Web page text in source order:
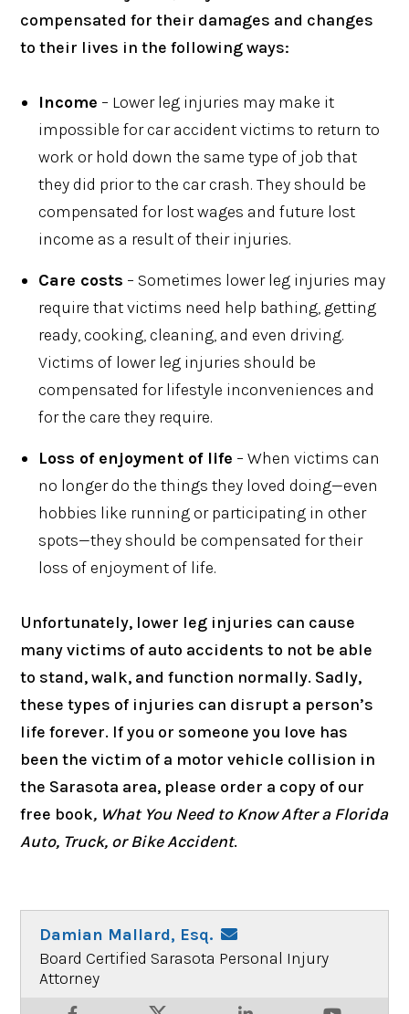
compensated for their damages and changes
to their lives in the following ways:
Income – Lower leg injuries may make it
impossible for car accident victims to return to
work or hold down the same type of job that
they did prior to the car crash. They should be
compensated for lost wages and future lost
income as a result of their injuries.
Care costs – Sometimes lower leg injuries may
require that victims need help bathing, getting
ready, cooking, cleaning, and even driving.
Victims of lower leg injuries should be
compensated for lifestyle inconveniences and
for the care they require.
Loss of enjoyment of life – When victims can
no longer do the things they loved doing—even
hobbies like running or participating in other
spots—they should be compensated for their
loss of enjoyment of life.
Unfortunately, lower leg injuries can cause
many victims of auto accidents to not be able
to stand, walk, and function normally. Sadly,
these types of injuries can disrupt a person’s
life forever. If you or someone you love has
been the victim of a motor vehicle collision in
the Sarasota area, please order a copy of our
free book, What You Need to Know After a Florida
Auto, Truck, or Bike Accident.
Damian Mallard, Esq.
Board Certified Sarasota Personal Injury
Attorney